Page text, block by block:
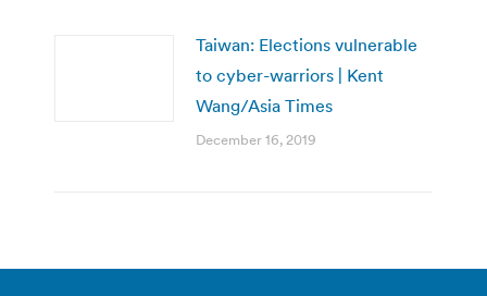
Taiwan: Elections vulnerable
to cyber-warriors | Kent
Wang/Asia Times
December 16, 2019